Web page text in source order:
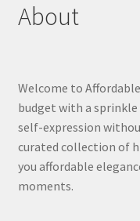
About
Welcome to
budget with a
self-expression
curated collection of
you affordable
moments.